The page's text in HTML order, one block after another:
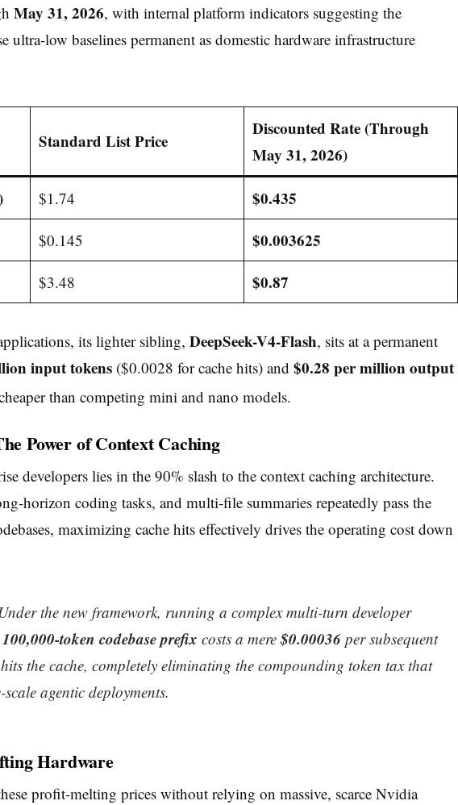
May 31, 2026, with internal platform indicators suggesting the
ultra-low baselines permanent as domestic hardware infrastructure
Standard List Price
Discounted Rate (Through
May 31, 2026)
$1.74
$0.435
$0.145
$0.003625
$3.48 $0.87
its lighter sibling, DeepSeek-V4-Flash, sits at a permanent
input tokens ($0.0028 for cache hits) and $0.28 per million output
than competing mini and nano models.
Power of Context Caching
developers lies in the 90% slash to the context caching architecture.
horizon coding tasks, and multi-file summaries repeatedly pass the
maximizing cache hits effectively drives the operating cost down
Under the new framework, running a complex multi-turn developer
100,000-token codebase prefix costs a mere$0.00036per subsequent
the cache, completely eliminating the compounding token tax that
agentic deployments.
Hardware
profit-melting prices without relying on massive, scarce Nvidia